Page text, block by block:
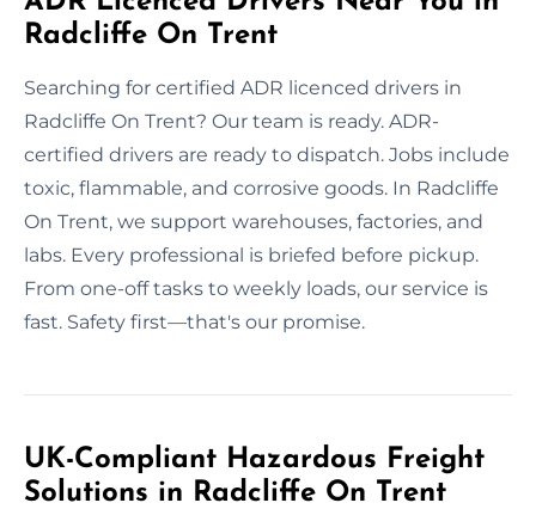
Radcliffe On Trent
Searching for certified ADR licenced drivers in
Radcliffe On Trent? Our team is ready. ADR-
certified drivers are ready to dispatch. Jobs include
toxic, flammable, and corrosive goods. In Radcliffe
On Trent, we support warehouses, factories, and
labs. Every professional is briefed before pickup.
From one-off tasks to weekly loads, our service is
fast. Safety first—that's our promise.
UK-Compliant Hazardous Freight
Solutions in Radcliffe On Trent